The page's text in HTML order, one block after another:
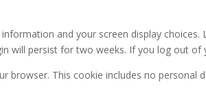
and your screen display
will persist for two weeks. If you log out
browser. This cookie includes no